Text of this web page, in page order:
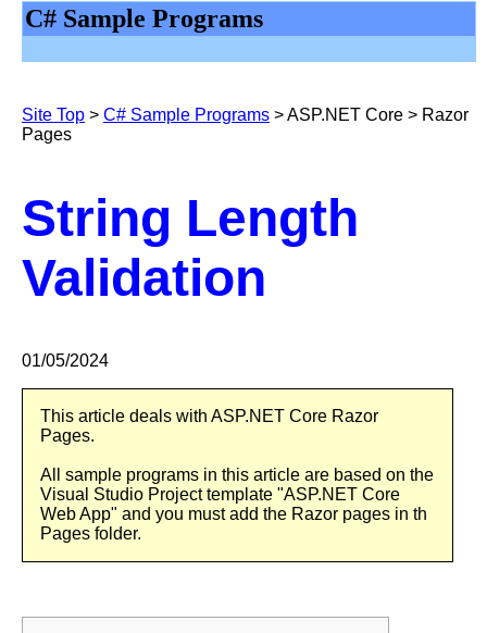
C# Sample Programs
Site Top > C# Sample Programs >ASP.NET Core > Razor
Pages
String Length
Validation
01/05/2024
This article deals with ASP.NET Core Razor
Pages.
All sample programs in this article are based on the
Visual Studio Project template "ASP.NET Core
Web App" and you must add the Razor pages in th
Pages folder.